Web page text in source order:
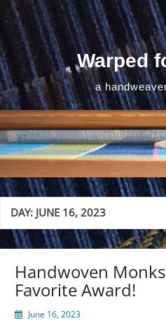
Skip
to
content
Warped
a
DAY: JUNE 16, 2023
Handwoven
Favorite Award!
June 16, 2023